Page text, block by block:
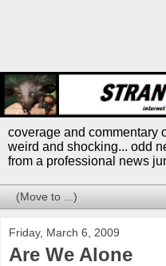
coverage and commentary
weird and shocking... odd
from a professional news
Friday, March 6, 2009
Are We Alone